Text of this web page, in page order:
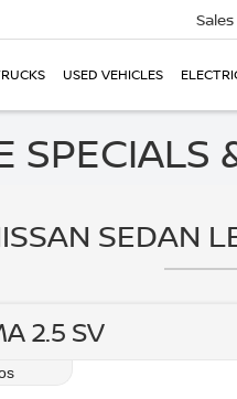
Sales
USED VEHICLES
SEDAN
2.5 SV